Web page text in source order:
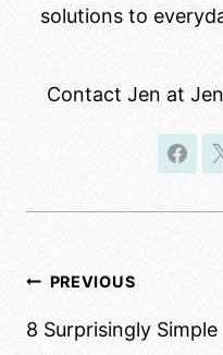
solutions to
Contact Jen at
Post
navigation
PREVIOUS
8 Surprisingly Simple